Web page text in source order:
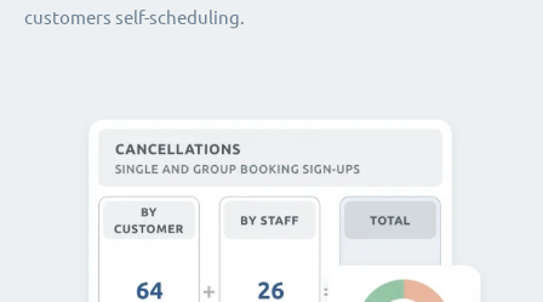
customers self-scheduling.